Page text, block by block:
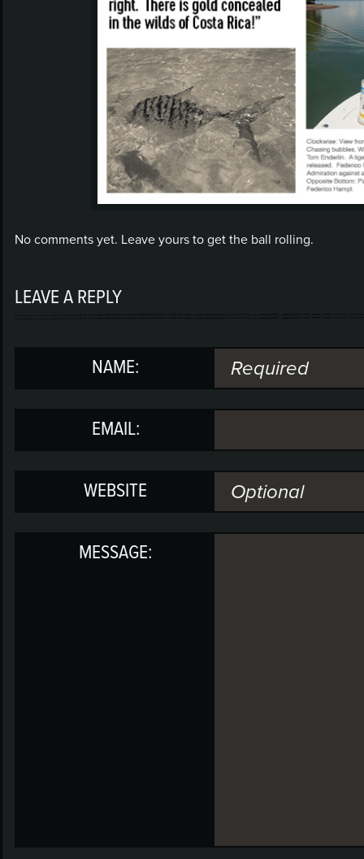
No comments yet. Leave yours to get the ball rolling.
LEAVE A REPLY
NAME:
EMAIL:
WEBSITE
MESSAGE: